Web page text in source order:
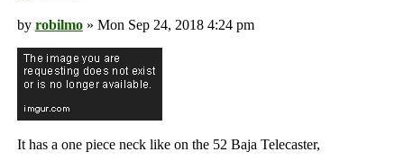
by robilmo» Mon Sep 24, 2018 4:24 pm
It has a one piece neck like on the 52 Baja Telecaster,